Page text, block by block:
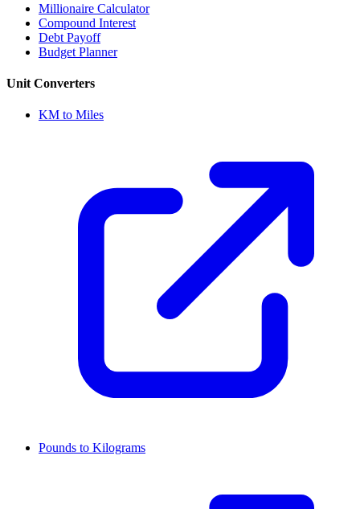
Millionaire Calculator
Compound Interest
Debt Payoff
Budget Planner
Unit Converters
KM to Miles
Pounds to Kilograms